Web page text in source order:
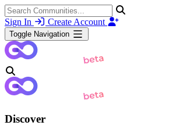
Sign In Create Account
Toggle Navigation
Discover